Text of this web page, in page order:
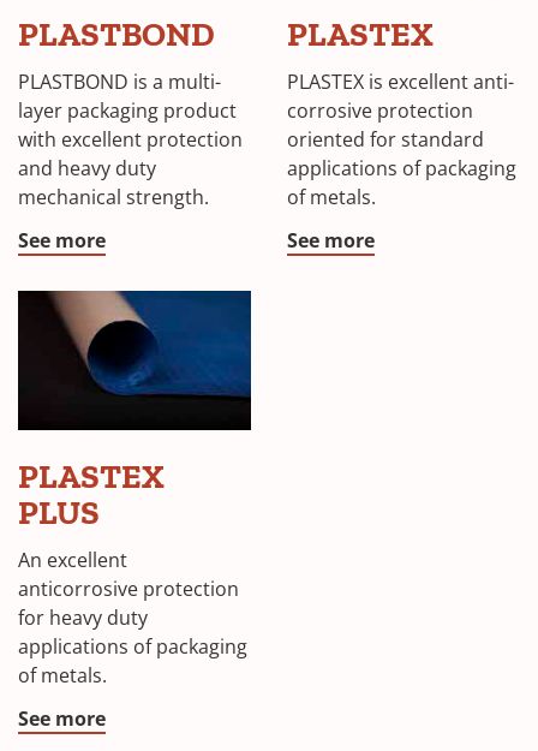
PLASTBOND
PLASTBOND is a multi-
layer packaging product
with excellent protection
and heavy duty
mechanical strength.
See more
PLASTEX
PLASTEX is excellent anti-
corrosive protection
oriented for standard
applications of packaging
of metals.
See more
PLASTEX
PLUS
An excellent
anticorrosive protection
for heavy duty
applications of packaging
of metals.
See more